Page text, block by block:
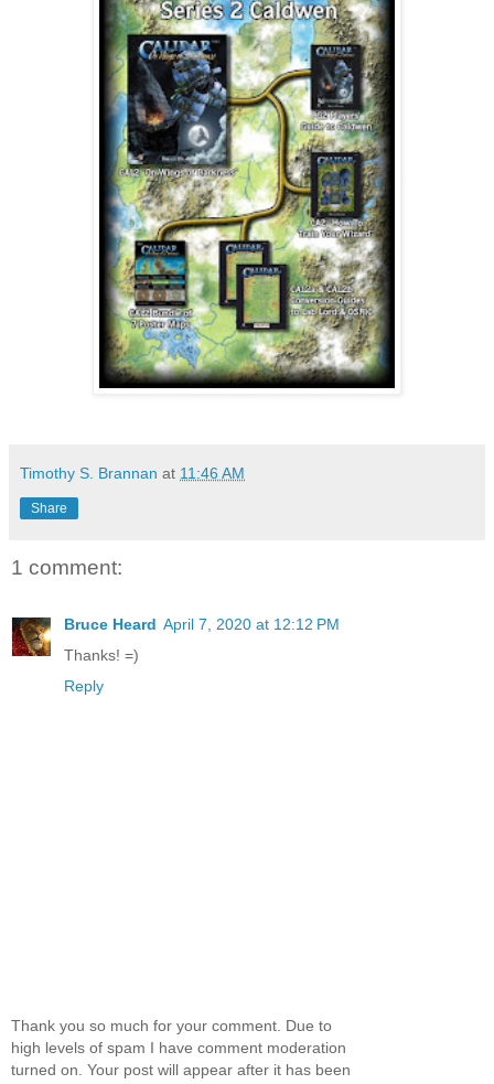
Timothy S. Brannan at 11:46 AM
Share
1 comment:
Bruce Heard April 7, 2020 at 12:12 PM
Thanks! =)
Reply
Thank you so much for your comment. Due to
high levels of spam I have comment moderation
turned on. Your post will appear after it has been